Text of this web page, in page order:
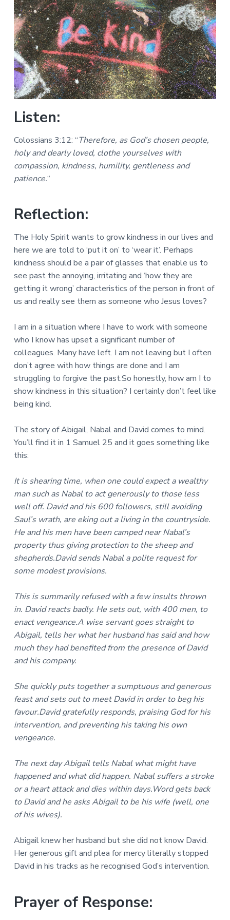
a
l
M
i
n
i
s
t
r
i
e
Listen:
Colossians 3:12: “Therefore, as God’s chosen people,
holy and dearly loved, clothe yourselves with
compassion, kindness, humility, gentleness and
patience.“
Reflection:
The Holy Spirit wants to grow kindness in our lives and
here we are told to ‘put it on’ to ‘wear it’. Perhaps
kindness should be a pair of glasses that enable us to
see past the annoying, irritating and ‘how they are
getting it wrong’ characteristics of the person in front of
us and really see them as someone who Jesus loves?
I am in a situation where I have to work with someone
who I know has upset a significant number of
colleagues. Many have left. I am not leaving but I often
don’t agree with how things are done and I am
struggling to forgive the past.So honestly, how am I to
show kindness in this situation? I certainly don’t feel like
being kind.
The story of Abigail, Nabal and David comes to mind.
You’ll find it in 1 Samuel 25 and it goes something like
this:
It is shearing time, when one could expect a wealthy
man such as Nabal to act generously to those less
well off. David and his 600 followers, still avoiding
Saul’s wrath, are eking out a living in the countryside.
He and his men have been camped near Nabal’s
property thus giving protection to the sheep and
shepherds.David sends Nabal a polite request for
some modest provisions.
This is summarily refused with a few insults thrown
in. David reacts badly. He sets out, with 400 men, to
enact vengeance.A wise servant goes straight to
Abigail, tells her what her husband has said and how
much they had benefited from the presence of David
and his company.
She quickly puts together a sumptuous and generous
feast and sets out to meet David in order to beg his
favour.David gratefully responds, praising God for his
intervention, and preventing his taking his own
vengeance.
The next day Abigail tells Nabal what might have
happened and what did happen. Nabal suffers a stroke
or a heart attack and dies within days.Word gets back
to David and he asks Abigail to be his wife (well, one
of his wives).
Abigail knew her husband but she did not know David.
Her generous gift and plea for mercy literally stopped
David in his tracks as he recognised God’s intervention.
Prayer of Response: